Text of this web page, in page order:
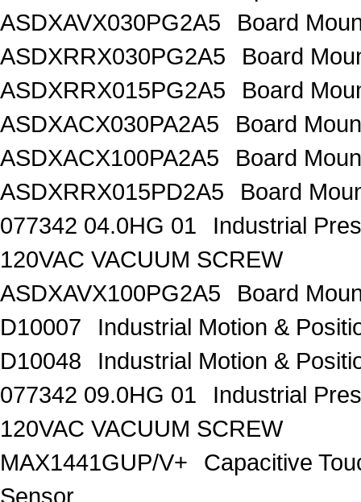
ASDXAVX030PG2A5
Board
ASDXRRX030PG2A5
Board
ASDXRRX015PG2A5
Board
ASDXACX030PA2A5
Board
ASDXACX100PA2A5
Board
ASDXRRX015PD2A5
Board
077342 04.0HG 01
Industrial
120VAC VACUUM SCREW
ASDXAVX100PG2A5
Board
D10007
Industrial Motion &
D10048
Industrial Motion &
077342 09.0HG 01
Industrial
120VAC VACUUM SCREW
MAX1441GUP/V+
Capacitive
Sensor